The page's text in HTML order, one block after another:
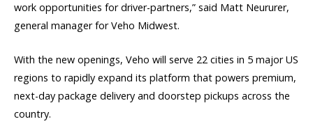
work opportunities for driver-partners,” said Matt Neururer,
general manager for Veho Midwest.
With the new openings, Veho will serve 22 cities in 5 major US
regions to rapidly expand its platform that powers premium,
next-day package delivery and doorstep pickups across the
country.